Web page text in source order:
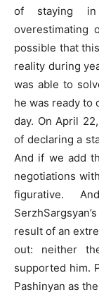
of staying
overestimating
possible that
reality during
was able to
he was ready to
day. On April
of declaring a
And if we add
negotiations
figurative.
result of an
out: neither
supported him.
Pashinyan as